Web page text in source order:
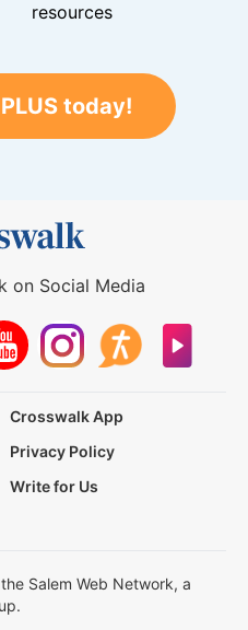
resources
today!
on Social Media
Crosswalk App
Privacy Policy
Write for Us
Salem Web Network, a